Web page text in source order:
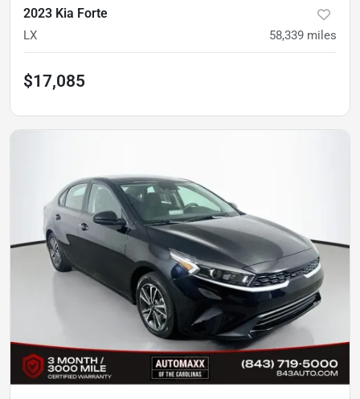
2023 Kia Forte
LX 58,339 miles
$17,085